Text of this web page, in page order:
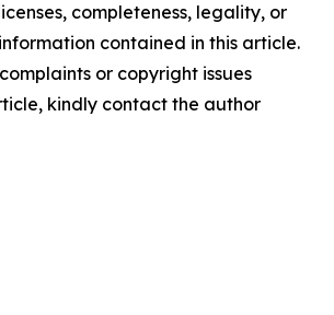
completeness, legality, or
contained in this article.
or copyright issues
kindly contact the author